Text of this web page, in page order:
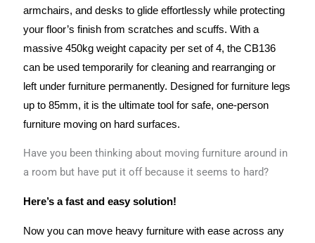
armchairs, and desks to glide effortlessly while protecting
your floor’s finish from scratches and scuffs. With a
massive450kg weight capacity per set of 4, the CB136
can be used temporarily for cleaning and rearranging or
left under furniture permanently. Designed for furniture legs
up to 85mm, it is the ultimate tool for safe, one-person
furniture moving on hard surfaces.
Have you been thinking about moving furniture around in
a room but have put it off because it seems to hard?
Here’s a fast and easy solution!
Now you can move heavy furniture with ease across any